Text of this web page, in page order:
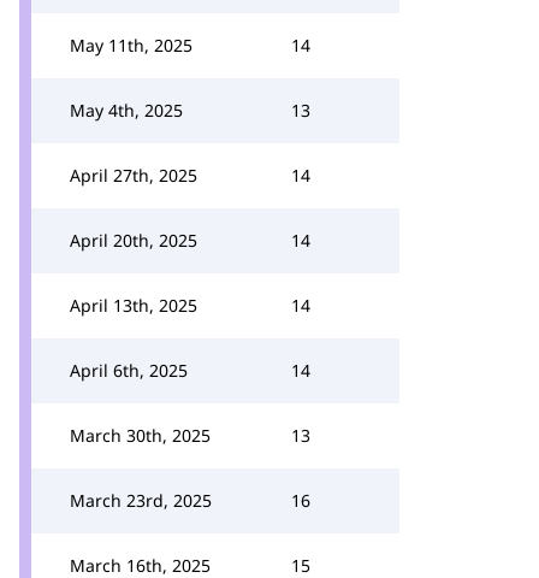
May 11th, 2025 14
May 4th, 2025 13
April 27th, 2025 14
April 20th, 2025 14
April 13th, 2025 14
April 6th, 2025 14
March 30th, 2025 13
March 23rd, 2025 16
March 16th, 2025 15